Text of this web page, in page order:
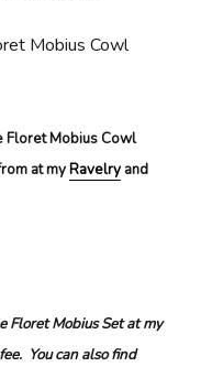
Mobius Cowl
Floret Mobius Cowl
at myRavelryand
Floret Mobius Set at my
You can also find